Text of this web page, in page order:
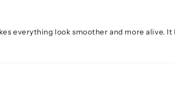
everything look smoother and more alive.